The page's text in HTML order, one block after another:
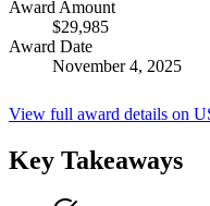
Award Amount
$29,985
Award Date
November 4, 2025
View full award details on
Key Takeaways